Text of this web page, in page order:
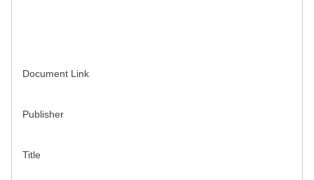
Document Link
Publisher
Title